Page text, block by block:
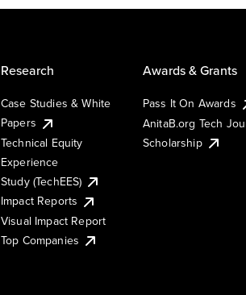
Research
Case Studies & White
Papers
Technical Equity
Experience
Study (TechEES)
Impact Reports
Visual Impact Report
Top Companies
Awards & Grants
Pass It On Awards
AnitaB.org Tech
Scholarship